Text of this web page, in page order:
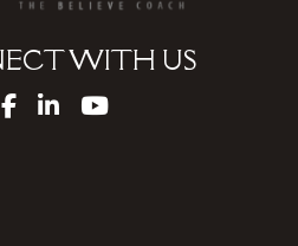
WITH US